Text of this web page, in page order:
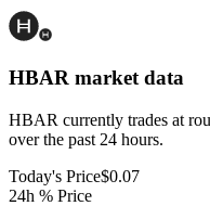
HBAR market data
HBAR currently trades at
over the past 24 hours.
Today's Price$0.07
24h % Price